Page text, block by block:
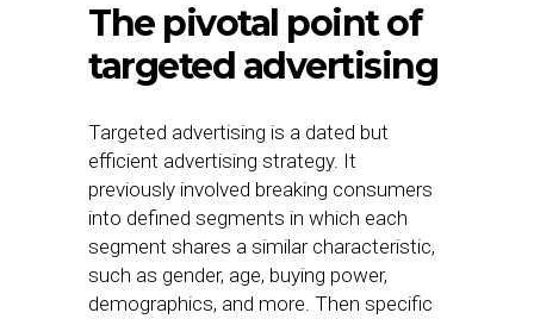
The pivotal point of
targeted advertising
Targeted advertising is a dated but
efficient advertising strategy. It
previously involved breaking consumers
into defined segments in which each
segment shares a similar characteristic,
such as gender, age, buying power,
demographics, and more. Then specific